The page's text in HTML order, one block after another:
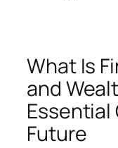
What Is
and
Essential
Future